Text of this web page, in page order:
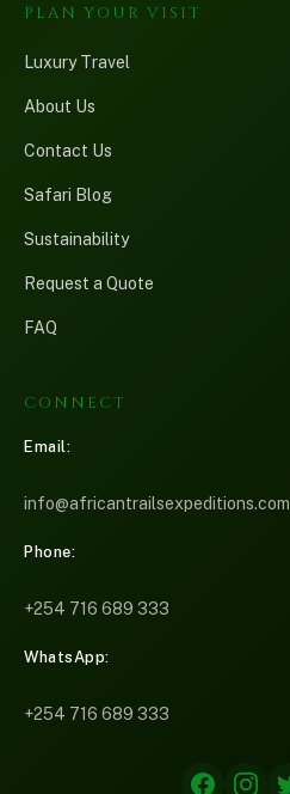
PLAN YOUR VISIT
Luxury Travel
About Us
Contact Us
Safari Blog
Sustainability
Request a Quote
FAQ
CONNECT
Email:
info@africantrailsexpeditions.com
Phone:
+254 716 689 333
WhatsApp:
+254 716 689 333
M Online now